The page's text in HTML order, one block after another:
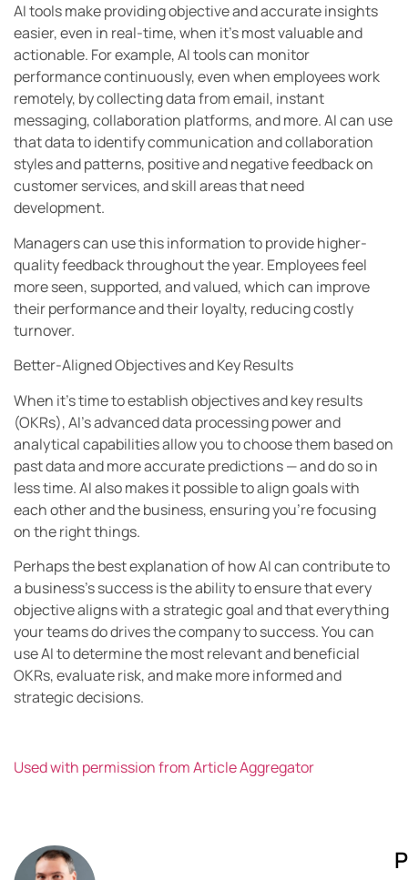
AI tools make providing objective and accurate insights
easier, even in real-time, when it’s most valuable and
actionable. For example, AI tools can monitor
performance continuously, even when employees work
remotely, by collecting data from email, instant
messaging, collaboration platforms, and more. AI can use
that data to identify communication and collaboration
styles and patterns, positive and negative feedback on
customer services, and skill areas that need
development.
Managers can use this information to provide higher-
quality feedback throughout the year. Employees feel
more seen, supported, and valued, which can improve
their performance and their loyalty, reducing costly
turnover.
Better-Aligned Objectives and Key Results
When it’s time to establish objectives and key results
(OKRs), AI’s advanced data processing power and
analytical capabilities allow you to choose them based on
past data and more accurate predictions — and do so in
less time. AI also makes it possible to align goals with
each other and the business, ensuring you’re focusing
on the right things.
Perhaps the best explanation of how AI can contribute to
a business’s success is the ability to ensure that every
objective aligns with a strategic goal and that everything
your teams do drives the company to success. You can
use AI to determine the most relevant and beneficial
OKRs, evaluate risk, and make more informed and
strategic decisions.
Used with permission from Article Aggregator